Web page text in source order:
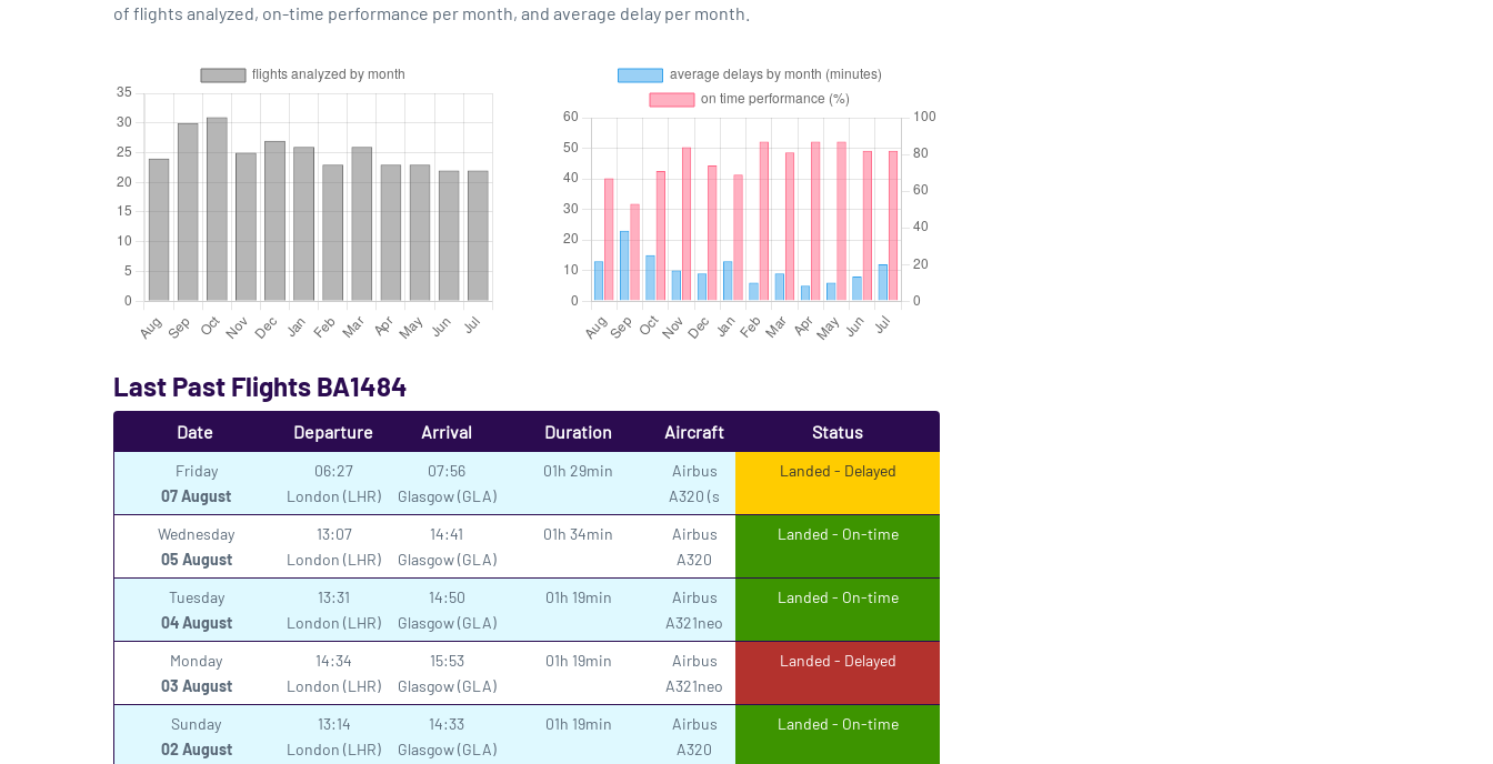
of flights analyzed, on-time performance per month, and average delay per month.
Last Past Flights BA1484
Date Departure Arrival Duration Aircraft Status
Friday
07 August
06:27
London (LHR)
07:56
Glasgow (GLA)
01h 29min
Airbus
A320 (s
Landed - Delayed
Wednesday
05 August
13:07
London (LHR)
14:41
Glasgow (GLA)
01h 34min
Airbus
A320
Landed - On-time
Tuesday
04 August
13:31
London (LHR)
14:50
Glasgow (GLA)
01h 19min
Airbus
A321neo
Landed - On-time
Monday
03 August
14:34
London (LHR)
15:53
Glasgow (GLA)
01h 19min
Airbus
A321neo
Landed - Delayed
Sunday
02 August
13:14
London (LHR)
14:33
Glasgow (GLA)
01h 19min
Airbus
A320
Landed - On-time